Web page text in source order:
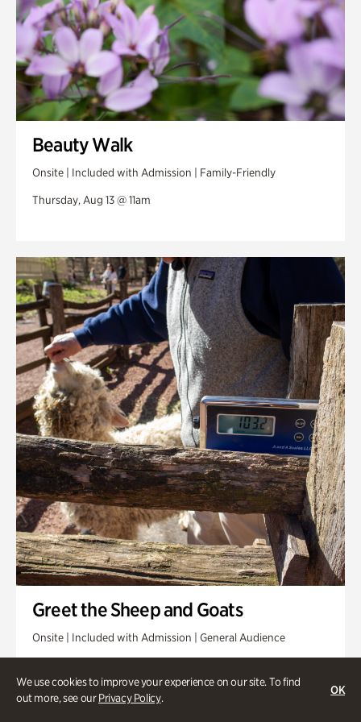
We use cookies to improve your experience on our site. To find
out more, see ourPrivacy Policy.
OK
Beauty Walk
Onsite | Included with Admission | Family-Friendly
Thursday, Aug 13 @ 11am
Greet the Sheep and Goats
Onsite | Included with Admission | General Audience